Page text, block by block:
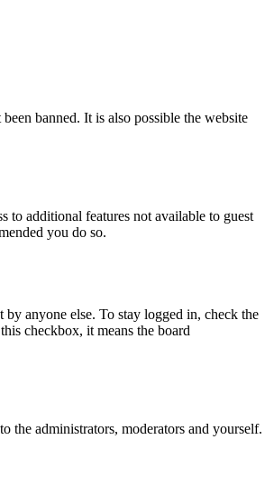
banned. It is also possible the website
to additional features not available to guest
you do so.
anyone else. To stay logged in, check the
checkbox, it means the board
the administrators, moderators and yourself.